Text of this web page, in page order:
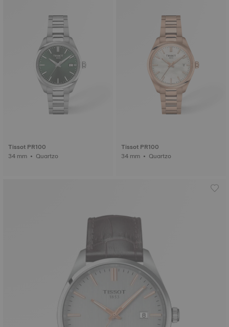
Tissot PR100
34 mm • Quartzo
Tissot PR100
34 mm • Quartzo